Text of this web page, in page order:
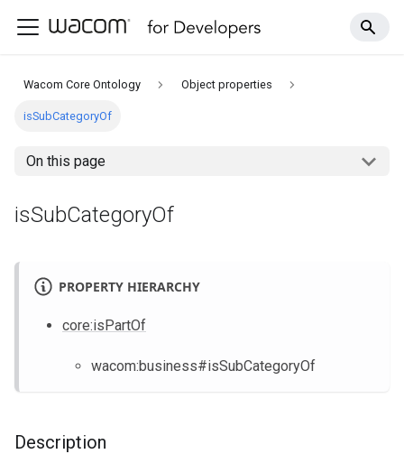
Wacom Core Ontology Object properties
isSubCategoryOf
On this page
isSubCategoryOf
PROPERTY HIERARCHY
core:isPartOf
wacom:business#isSubCategoryOf
Description